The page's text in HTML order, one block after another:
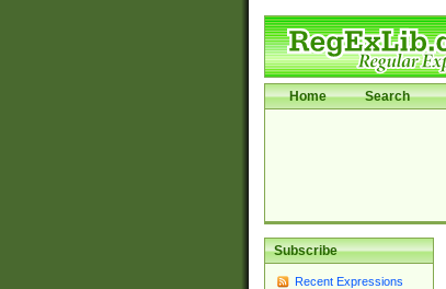
Home Search
Subscribe
Recent Expressions